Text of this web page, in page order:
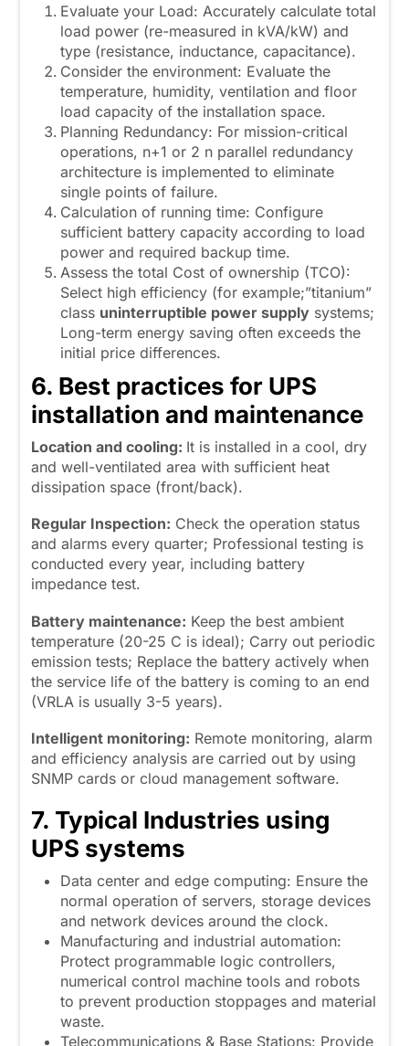
Evaluate your Load: Accurately calculate total
load power (re-measured in kVA/kW) and
type (resistance, inductance, capacitance).
Consider the environment: Evaluate the
temperature, humidity, ventilation and floor
load capacity of the installation space.
Planning Redundancy: For mission-critical
operations, n+1 or 2 n parallel redundancy
architecture is implemented to eliminate
single points of failure.
Calculation of running time: Configure
sufficient battery capacity according to load
power and required backup time.
Assess the total Cost of ownership (TCO):
Select high efficiency (for example;”titanium”
class uninterruptible power supply systems;
Long-term energy saving often exceeds the
initial price differences.
6. Best practices for UPS
installation and maintenance
Location and cooling: It is installed in a cool, dry
and well-ventilated area with sufficient heat
dissipation space (front/back).
Regular Inspection: Check the operation status
and alarms every quarter; Professional testing is
conducted every year, including battery
impedance test.
Battery maintenance: Keep the best ambient
temperature (20-25 C is ideal); Carry out periodic
emission tests; Replace the battery actively when
the service life of the battery is coming to an end
(VRLA is usually 3-5 years).
Intelligent monitoring: Remote monitoring, alarm
and efficiency analysis are carried out by using
SNMP cards or cloud management software.
7. Typical Industries using
UPS systems
Data center and edge computing: Ensure the
normal operation of servers, storage devices
and network devices around the clock.
Manufacturing and industrial automation:
Protect programmable logic controllers,
numerical control machine tools and robots
to prevent production stoppages and material
waste.
Telecommunications & Base Stations: Provide